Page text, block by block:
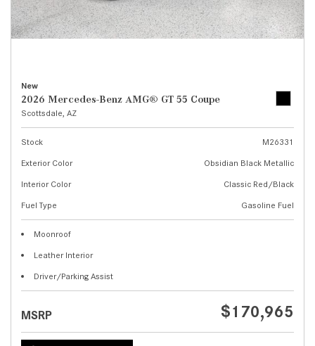
New
2026 Mercedes-Benz AMG® GT 55 Coupe
Scottsdale, AZ
Stock
M26331
Exterior Color
Obsidian Black Metallic
Interior Color
Classic Red/Black
Fuel Type
Gasoline Fuel
Moonroof
Leather Interior
Driver/Parking Assist
MSRP $170,965